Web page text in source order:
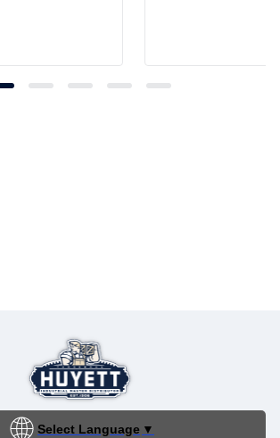
Select Language ▼